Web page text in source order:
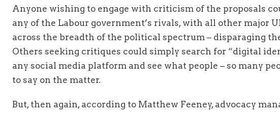
Anyone wishing to engage with criticism of the proposals
any of the Labour government’s rivals, with all other major
across the breadth of the political spectrum – disparaging
Others seeking critiques could simply search for “digital
any social media platform and see what people – so many
to say on the matter.
But, then again, according to Matthew Feeney, advocacy